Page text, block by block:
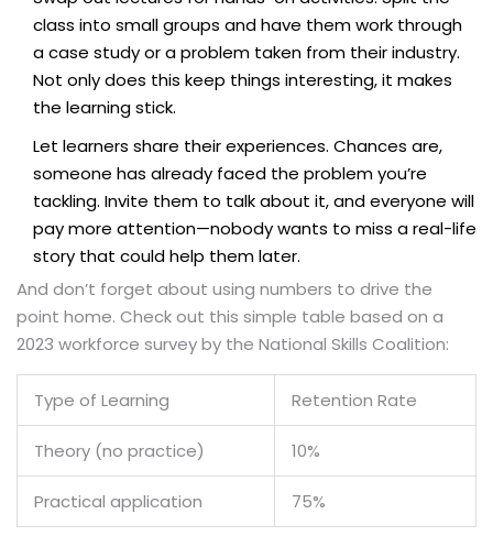
class into small groups and have them work through
a case study or a problem taken from their industry.
Not only does this keep things interesting, it makes
the learning stick.
Let learners share their experiences. Chances are,
someone has already faced the problem you’re
tackling. Invite them to talk about it, and everyone will
pay more attention—nobody wants to miss a real-life
story that could help them later.
And don’t forget about using numbers to drive the
point home. Check out this simple table based on a
2023 workforce survey by the National Skills Coalition:
Type of Learning Retention Rate
Theory (no practice) 10%
Practical application 75%